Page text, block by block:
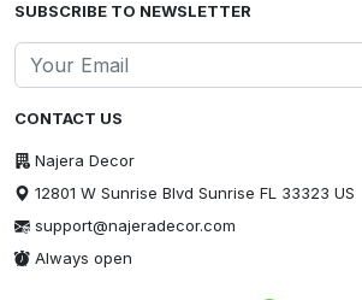
CONTACT US
Najera Decor
12801 W Sunrise Blvd Sunrise FL 33323 US
support@najeradecor.com
Always open
SUBSCRIBE TO NEWSLETTER